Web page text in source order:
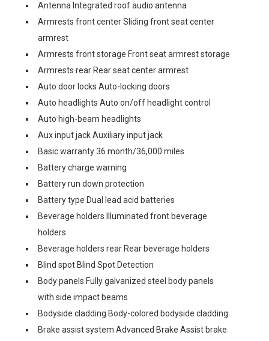
Antenna Integrated roof audio antenna
Armrests front center Sliding front seat center
armrest
Armrests front storage Front seat armrest storage
Armrests rear Rear seat center armrest
Auto door locks Auto-locking doors
Auto headlights Auto on/off headlight control
Auto high-beam headlights
Aux input jack Auxiliary input jack
Basic warranty 36 month/36,000 miles
Battery charge warning
Battery run down protection
Battery type Dual lead acid batteries
Beverage holders Illuminated front beverage
holders
Beverage holders rear Rear beverage holders
Blind spot Blind Spot Detection
Body panels Fully galvanized steel body panels
with side impact beams
Bodyside cladding Body-colored bodyside cladding
Brake assist system Advanced Brake Assist brake